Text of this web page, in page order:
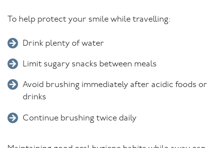
To help protect your smile while travelling:
Drink plenty of water
Limit sugary snacks between meals
Avoid brushing immediately after acidic foods or
drinks
Continue brushing twice daily